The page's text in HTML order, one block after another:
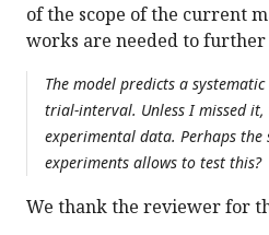
of the scope of the current
works are needed to
The model predicts a
trial-interval. Unless I missed
experimental data. Perhaps the
experiments allows to test this?
We thank the reviewer for